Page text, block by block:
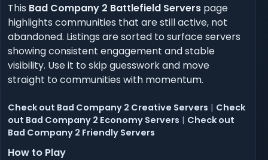
This Bad Company 2 Battlefield Servers page
highlights communities that are still active, not
abandoned. Listings are sorted to surface servers
showing consistent engagement and stable
visibility. Use it to skip guesswork and move
straight to communities with momentum.
Check out Bad Company 2 Creative Servers | Check
out Bad Company 2 Economy Servers | Check out
Bad Company 2 Friendly Servers
How to Play